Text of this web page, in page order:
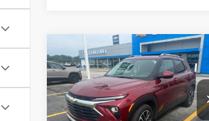
Used2024Chevrolet
TrailblazerLT
VIN:KL79MPS23RB208990 Stock:
9075A
Model:1TU56
Andy's Low Price: $22,255
Price Includes $261.72 Doc Fee
Compare Vehicle